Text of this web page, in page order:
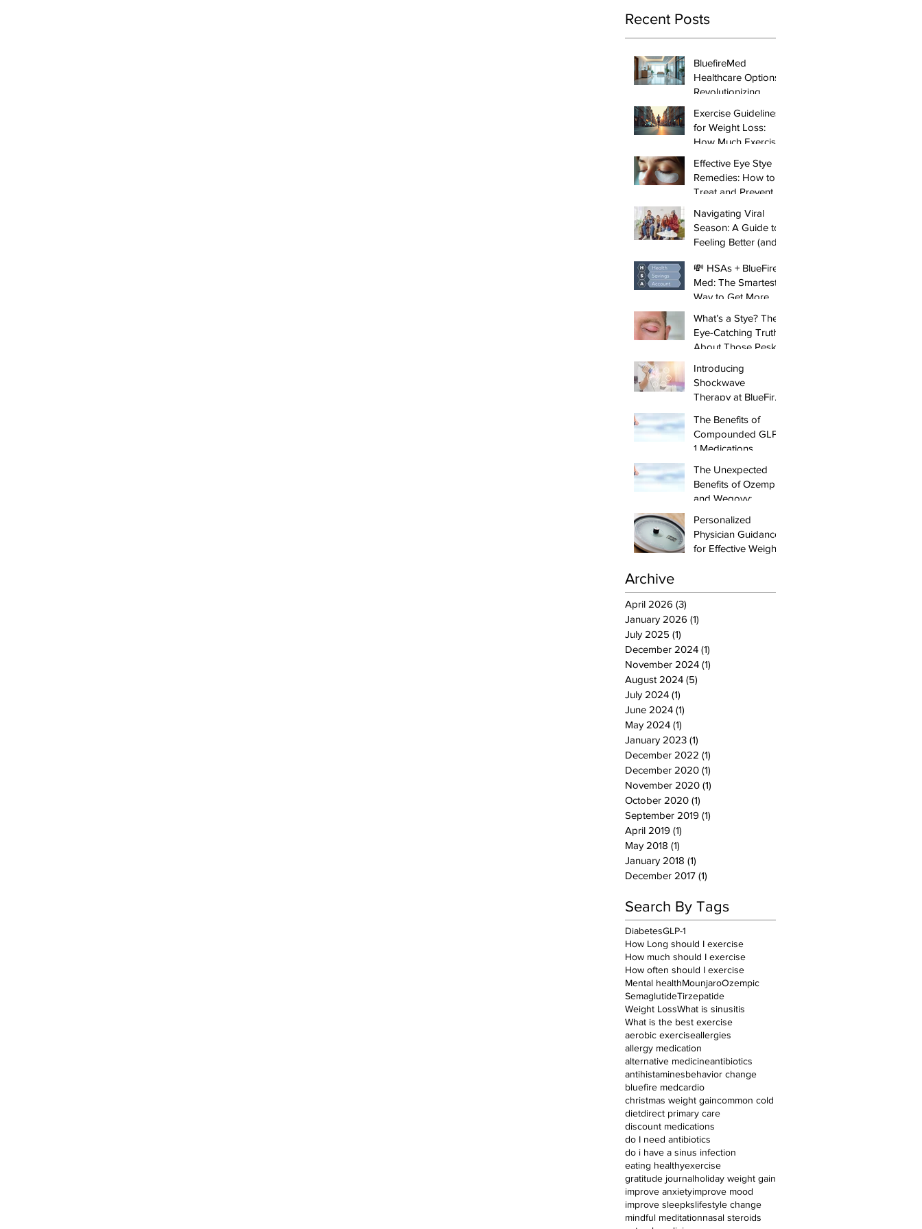
Recent Posts
BluefireMed
Healthcare Options:
Revolutionizing
Manhattan
Exercise Guidelines
for Weight Loss:
How Much Exercise
Results
Effective Eye Stye
Remedies: How to
Treat and Prevent
Navigating Viral
Season: A Guide to
Feeling Better (and
💸 HSAs + BlueFire
Med: The Smartest
Way to Get More
Healthcare Dollar
What’s a Stye? The
Eye-Catching Truth
About Those Pesky
Introducing
Shockwave
Therapy at BlueFire:
and Pain Relief for
Tendonitis and
Arthritis
The Benefits of
Compounded GLP-
1 Medications,
Semaglutide and
Tirzepatide, and
Weight Loss
Management
The Unexpected
Benefits of Ozempic
and Wegovy:
and Weight Loss
Personalized
Physician Guidance
for Effective Weight
Archive
April 2026 (3)
January 2026 (1)
July 2025 (1)
December 2024 (1)
November 2024 (1)
August 2024 (5)
July 2024 (1)
June 2024 (1)
May 2024 (1)
January 2023 (1)
December 2022 (1)
December 2020 (1)
November 2020 (1)
October 2020 (1)
September 2019 (1)
April 2019 (1)
May 2018 (1)
January 2018 (1)
December 2017 (1)
Search By Tags
DiabetesGLP-1
How Long should I exercise
How much should I exercise
How often should I exercise
Mental healthMounjaroOzempic
SemaglutideTirzepatide
Weight LossWhat is sinusitis
What is the best exercise
aerobic exerciseallergies
allergy medication
alternative medicineantibiotics
antihistaminesbehavior change
bluefire medcardio
christmas weight gaincommon cold
dietdirect primary care
discount medications
do I need antibiotics
do i have a sinus infection
eating healthyexercise
gratitude journalholiday weight gain
improve anxietyimprove mood
improve sleepkslifestyle change
mindful meditationnasal steroids